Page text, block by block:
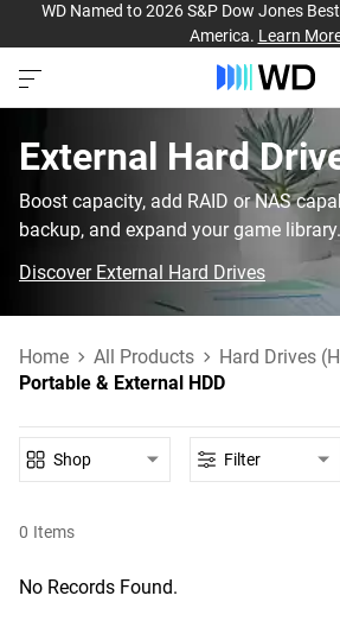
WD Named to 2026 S&P Dow Jones
America. Learn
External Hard
Boost capacity, add RAID or NAS
backup, and expand your game library.
Discover External Hard Drives
Home All Products
Hard Drives
Portable & External HDD
0 Items
Shop Filter
No Records Found.